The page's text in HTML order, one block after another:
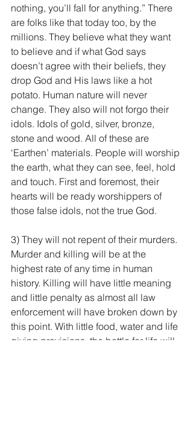
nothing, you’ll fall for anything.” There
are folks like that today too, by the
millions. They believe what they want
to believe and if what God says
doesn’t agree with their beliefs, they
drop God and His laws like a hot
potato. Human nature will never
change. They also will not forgo their
idols. Idols of gold, silver, bronze,
stone and wood. All of these are
‘Earthen’ materials. People will worship
the earth, what they can see, feel, hold
and touch. First and foremost, their
hearts will be ready worshippers of
those false idols, not the true God.
3) They will not repent of their murders.
Murder and killing will be at the
highest rate of any time in human
history. Killing will have little meaning
and little penalty as almost all law
enforcement will have broken down by
this point. With little food, water and life
giving provisions, the battle for life will